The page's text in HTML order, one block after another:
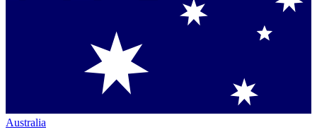
Australia